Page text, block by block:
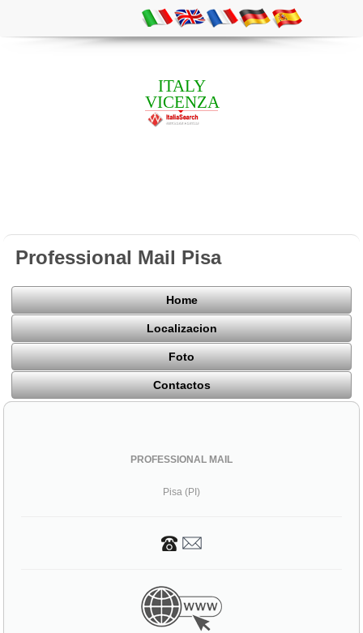
ITALY
VICENZA
Professional Mail Pisa
Home
Localizacion
Foto
Contactos
PROFESSIONAL MAIL
Pisa (PI)